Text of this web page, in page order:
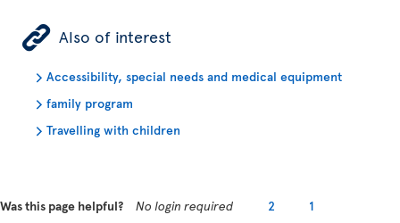
ÿ Also of interest
Accessibility, special needs and medical equipment
family program
Travelling with children
Was this page helpful? No login required 2 1